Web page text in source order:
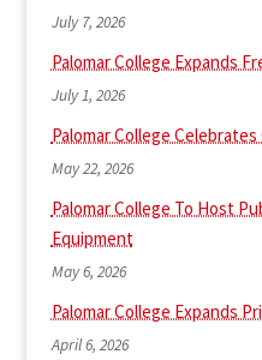
July 7, 2026
Palomar College Expands
July 1, 2026
Palomar College
May 22, 2026
Palomar College To Host
Equipment
May 6, 2026
Palomar College Expands
April 6, 2026